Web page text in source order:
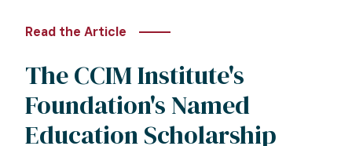
Read the Article
The CCIM Institute's
Foundation's Named
Education Scholarship